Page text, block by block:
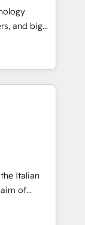
化から、
運用、デー
計・実装。
ぐDX×AI変
主導。「設
にした情報設
Hubで一体
・
計、履歴
and big
turn
meaningful
just
we lean
a
Italian
of
by
integrating